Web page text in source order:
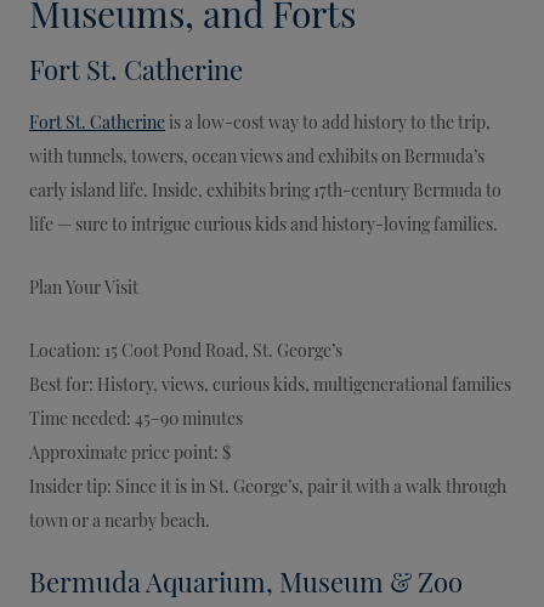
Museums, and Forts
Fort St. Catherine
Fort St. Catherine is a low-cost way to add history to the trip,
with tunnels, towers, ocean views and exhibits on Bermuda’s
early island life. Inside, exhibits bring 17th-century Bermuda to
life — sure to intrigue curious kids and history-loving families.
Plan Your Visit
Location: 15 Coot Pond Road, St. George’s
Best for: History, views, curious kids, multigenerational families
Time needed: 45–90 minutes
Approximate price point: $
Insider tip: Since it is in St. George’s, pair it with a walk through
town or a nearby beach.
Bermuda Aquarium, Museum & Zoo